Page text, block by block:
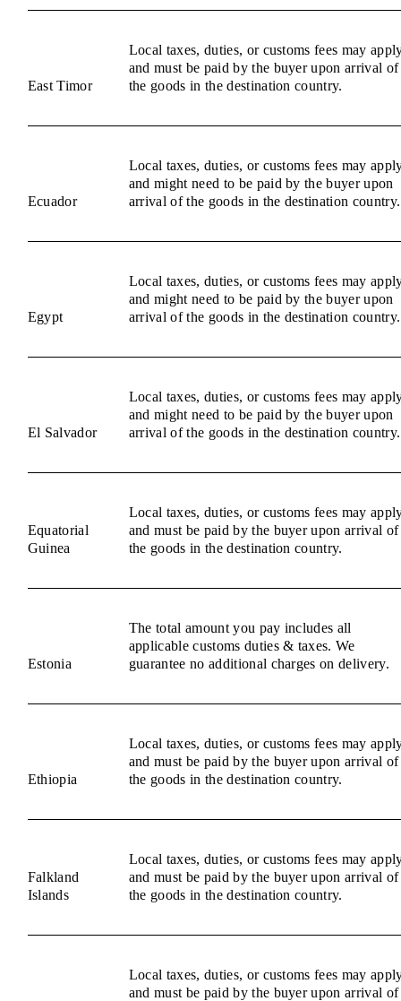
East Timor
Local taxes, duties, or customs fees may
and must be paid by the buyer upon arrival of
the goods in the destination country.
Ecuador
Local taxes, duties, or customs fees may
and might need to be paid by the buyer upon
arrival of the goods in the destination country.
Egypt
Local taxes, duties, or customs fees may
and might need to be paid by the buyer upon
arrival of the goods in the destination country.
El Salvador
Local taxes, duties, or customs fees may
and might need to be paid by the buyer upon
arrival of the goods in the destination country.
Equatorial
Guinea
Local taxes, duties, or customs fees may
and must be paid by the buyer upon arrival of
the goods in the destination country.
Estonia
The total amount you pay includes all
applicable customs duties & taxes. We
guarantee no additional charges on delivery.
Ethiopia
Local taxes, duties, or customs fees may
and must be paid by the buyer upon arrival of
the goods in the destination country.
Falkland
Islands
Local taxes, duties, or customs fees may
and must be paid by the buyer upon arrival of
the goods in the destination country.
Local taxes, duties, or customs fees may
and must be paid by the buyer upon arrival of